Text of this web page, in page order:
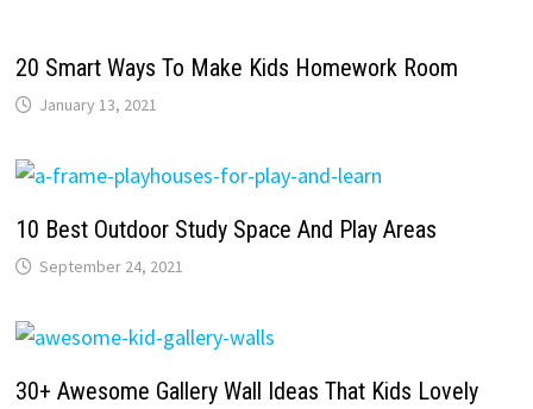
20 Smart Ways To Make Kids Homework Room
January 13, 2021
10 Best Outdoor Study Space And Play Areas
September 24, 2021
30+ Awesome Gallery Wall Ideas That Kids Lovely